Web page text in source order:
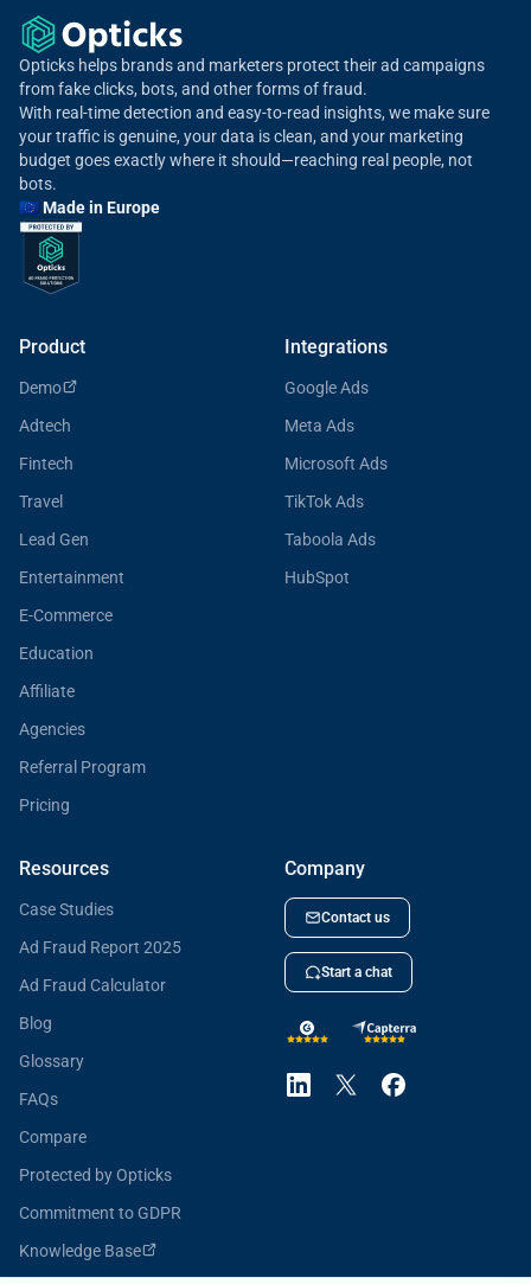
Opticks helps brands and marketers protect their ad campaigns
from fake clicks, bots, and other forms of fraud.
With real-time detection and easy-to-read insights, we make sure
your traffic is genuine, your data is clean, and your marketing
budget goes exactly where it should—reaching real people, not
bots.
🇪🇺 Made in Europe
Product
Demo
Adtech
Fintech
Travel
Lead Gen
Entertainment
E-Commerce
Education
Affiliate
Agencies
Referral Program
Pricing
Integrations
Google Ads
Meta Ads
Microsoft Ads
TikTok Ads
Taboola Ads
HubSpot
Resources
Case Studies
Ad Fraud Report 2025
Ad Fraud Calculator
Blog
Glossary
FAQs
Compare
Protected by Opticks
Commitment to GDPR
Knowledge Base
Company
Contact us
Start a chat